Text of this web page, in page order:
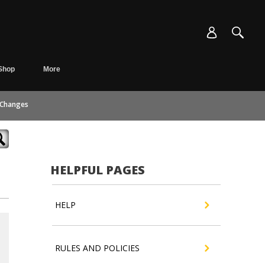
More
HELPFUL PAGES
HELP
RULES AND POLICIES